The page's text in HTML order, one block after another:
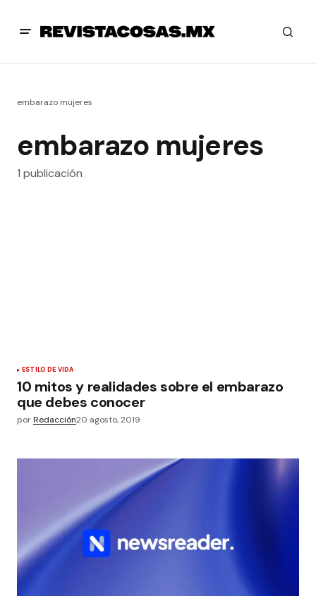
embarazo mujeres
embarazo mujeres
1 publicación
ESTILO DE VIDA
10 mitos y realidades sobre el embarazo
que debes conocer
porRedacción20 agosto, 2019